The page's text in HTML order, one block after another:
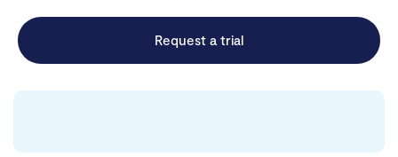
Request a trial